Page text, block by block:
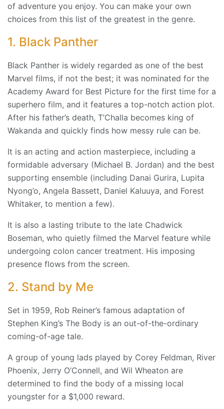
of adventure you enjoy. You can make your own
choices from this list of the greatest in the genre.
1. Black Panther
Black Panther is widely regarded as one of the best
Marvel films, if not the best; it was nominated for the
Academy Award for Best Picture for the first time for a
superhero film, and it features a top-notch action plot.
After his father’s death, T’Challa becomes king of
Wakanda and quickly finds how messy rule can be.
It is an acting and action masterpiece, including a
formidable adversary (Michael B. Jordan) and the best
supporting ensemble (including Danai Gurira, Lupita
Nyong’o, Angela Bassett, Daniel Kaluuya, and Forest
Whitaker, to mention a few).
It is also a lasting tribute to the late Chadwick
Boseman, who quietly filmed the Marvel feature while
undergoing colon cancer treatment. His imposing
presence flows from the screen.
2. Stand by Me
Set in 1959, Rob Reiner’s famous adaptation of
Stephen King’s The Body is an out-of-the-ordinary
coming-of-age tale.
A group of young lads played by Corey Feldman, River
Phoenix, Jerry O’Connell, and Wil Wheaton are
determined to find the body of a missing local
youngster for a $1,000 reward.